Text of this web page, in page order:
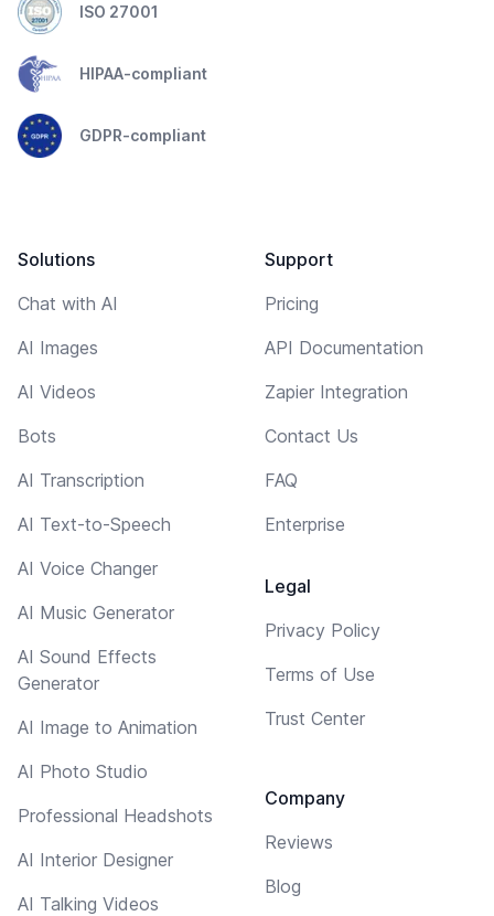
ISO 27001
HIPAA-compliant
GDPR-compliant
Solutions
Chat with AI
AI Images
AI Videos
Bots
AI Transcription
AI Text-to-Speech
AI Voice Changer
AI Music Generator
AI Sound Effects
Generator
AI Image to Animation
AI Photo Studio
Professional Headshots
AI Interior Designer
AI Talking Videos
Support
Pricing
API Documentation
Zapier Integration
Contact Us
FAQ
Enterprise
Legal
Privacy Policy
Terms of Use
Trust Center
Company
Reviews
Blog